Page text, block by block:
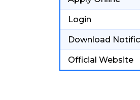
Login
Download
Official Website